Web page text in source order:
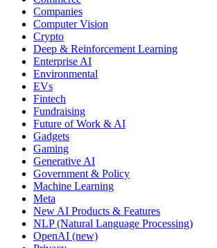
Companies
Computer Vision
Crypto
Deep & Reinforcement Learning
Enterprise AI
Environmental
EVs
Fintech
Fundraising
Future of Work & AI
Gadgets
Gaming
Generative AI
Government & Policy
Machine Learning
Meta
New AI Products & Features
NLP (Natural Language Processing)
OpenAI (new)